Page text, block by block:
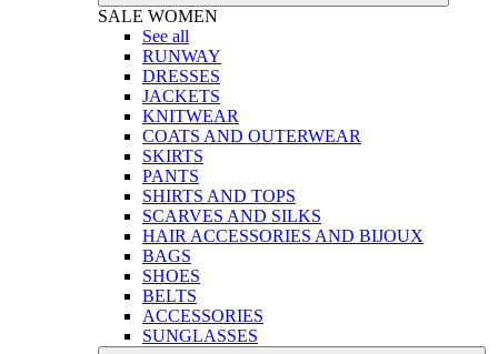
SALE WOMEN
See all
RUNWAY
DRESSES
JACKETS
KNITWEAR
COATS AND OUTERWEAR
SKIRTS
PANTS
SHIRTS AND TOPS
SCARVES AND SILKS
HAIR ACCESSORIES AND BIJOUX
BAGS
SHOES
BELTS
ACCESSORIES
SUNGLASSES